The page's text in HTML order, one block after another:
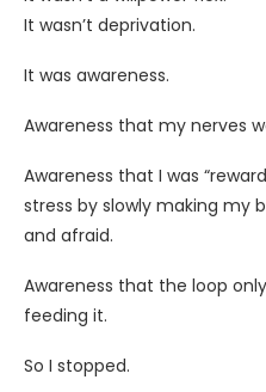
It wasn’t deprivation.
It was awareness.
Awareness that my nerves
Awareness that I was
stress by slowly making my
and afraid.
Awareness that the loop
feeding it.
So I stopped.